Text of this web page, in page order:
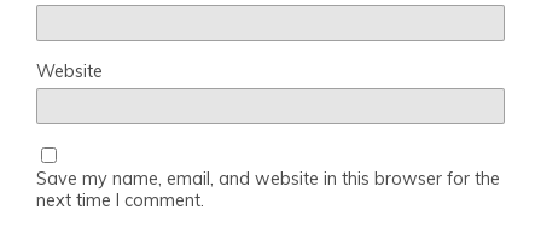
Website
Save my name, email, and website in this browser for the
next time I comment.